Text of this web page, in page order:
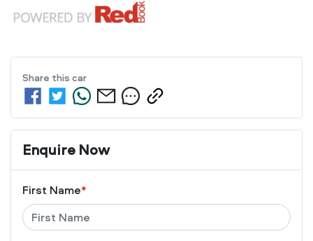
Share this car
Enquire Now
First Name*